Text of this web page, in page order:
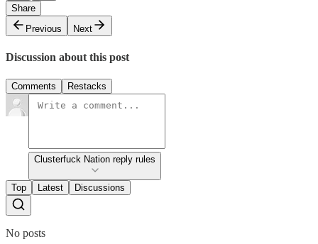
Share
Previous
Next
Discussion about this post
Comments Restacks
Clusterfuck Nation reply rules
Top Latest Discussions
No posts